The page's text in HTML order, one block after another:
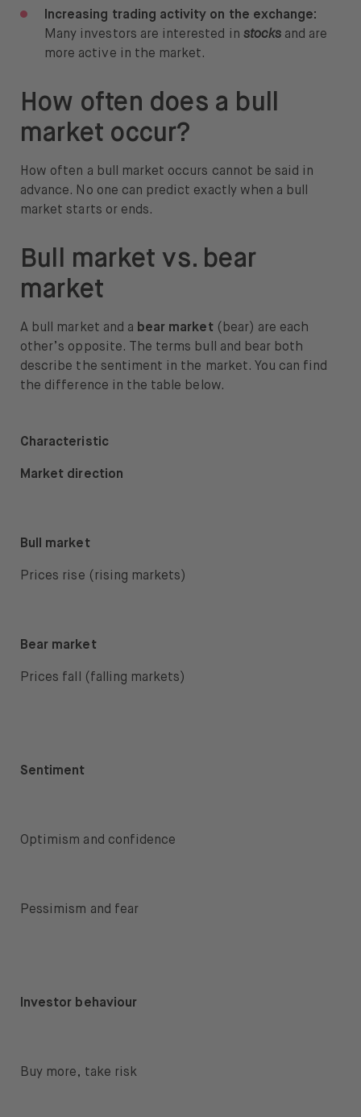
Increasing trading activity on the exchange:
Many investors are interested in stocksand are
more active in the market.
How often does a bull
market occur?
How often a bull market occurs cannot be said in
advance. No one can predict exactly when a bull
market starts or ends.
Bull market vs. bear
market
A bull market and a bear market(bear) are each
other’s opposite. The terms bull and bear both
describe the sentiment in the market. You can find
the difference in the table below.
Characteristic
Market direction
Bull market
Prices rise (rising markets)
Bear market
Prices fall (falling markets)
Sentiment
Optimism and confidence
Pessimism and fear
Investor behaviour
Buy more, take risk